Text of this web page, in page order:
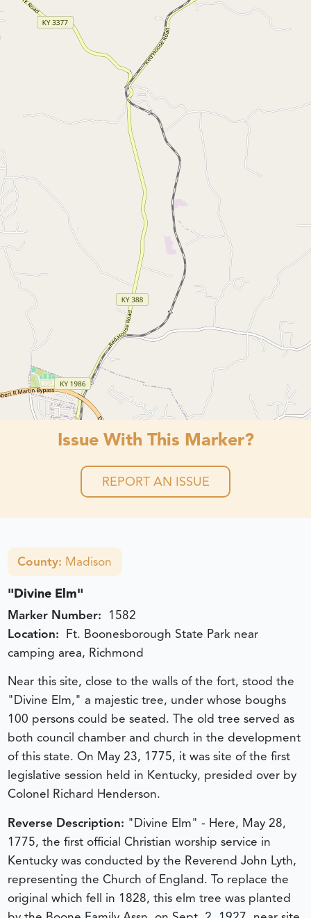
Issue With This Marker?
REPORT AN ISSUE
County: Madison
"Divine Elm"
Marker Number: 1582
Location: Ft. Boonesborough State Park near
camping area, Richmond
Near this site, close to the walls of the fort, stood the
"Divine Elm," a majestic tree, under whose boughs
100 persons could be seated. The old tree served as
both council chamber and church in the development
of this state. On May 23, 1775, it was site of the first
legislative session held in Kentucky, presided over by
Colonel Richard Henderson.
Reverse Description: "Divine Elm" - Here, May 28,
1775, the first official Christian worship service in
Kentucky was conducted by the Reverend John Lyth,
representing the Church of England. To replace the
original which fell in 1828, this elm tree was planted